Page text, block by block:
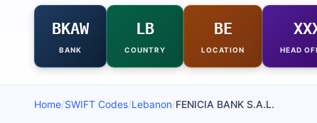
BKAW
BANK
LB
COUNTRY
BE
LOCATION HEAD
Home/SWIFT Codes/Lebanon/FENICIA BANK S.A.L.